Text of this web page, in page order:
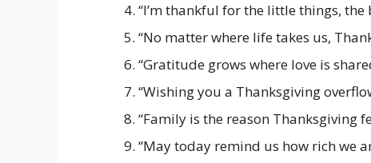
“I’m thankful for the little things,
“No matter where life takes us,
“Gratitude grows where love is
“Wishing you a Thanksgiving
“Family is the reason Thanksgiving
“May today remind us how rich we